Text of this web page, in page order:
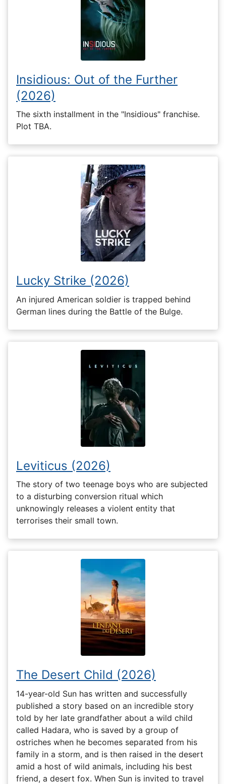
Insidious: Out of the Further
(2026)
The sixth installment in the "Insidious" franchise.
Plot TBA.
Lucky Strike (2026)
An injured American soldier is trapped behind
German lines during the Battle of the Bulge.
Leviticus (2026)
The story of two teenage boys who are subjected
to a disturbing conversion ritual which
unknowingly releases a violent entity that
terrorises their small town.
The Desert Child (2026)
14-year-old Sun has written and successfully
published a story based on an incredible story
told by her late grandfather about a wild child
called Hadara, who is saved by a group of
ostriches when he becomes separated from his
family in a storm, and is then raised in the desert
amid a host of wild animals, including his best
friend, a desert fox. When Sun is invited to travel